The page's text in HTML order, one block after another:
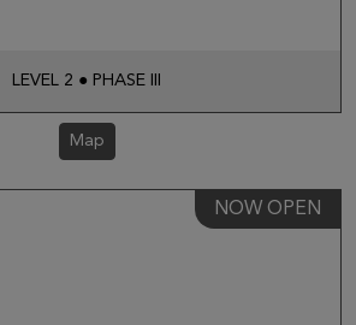
LEVEL 2 ● PHASE III
Map
NOW OPEN